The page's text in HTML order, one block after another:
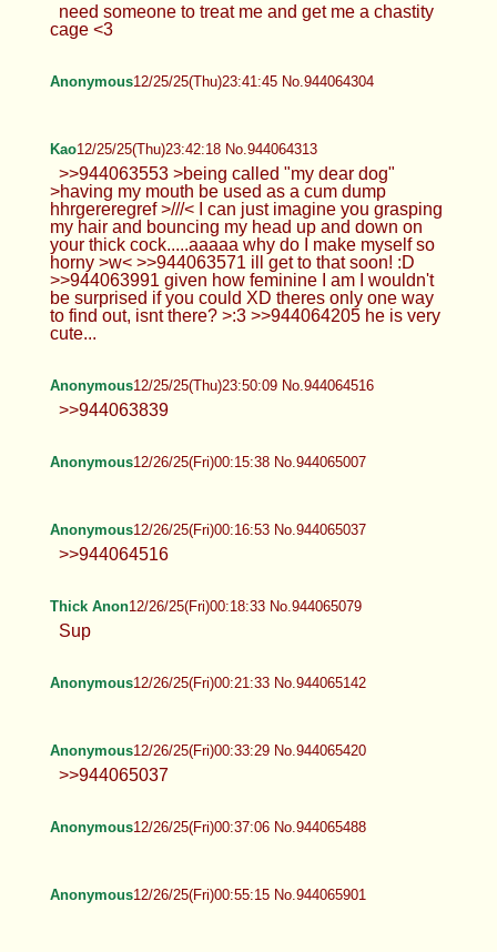
need someone to treat me and get me a chastity
cage <3
Anonymous12/25/25(Thu)23:41:45 No.944064304
Kao12/25/25(Thu)23:42:18 No.944064313
>>944063553 >being called "my dear dog"
>having my mouth be used as a cum dump
hhrgereregref >///< I can just imagine you grasping
my hair and bouncing my head up and down on
your thick cock.....aaaaa why do I make myself so
horny >w< >>944063571 ill get to that soon! :D
>>944063991 given how feminine I am I wouldn't
be surprised if you could XD theres only one way
to find out, isnt there? >:3 >>944064205 he is very
cute...
Anonymous12/25/25(Thu)23:50:09 No.944064516
>>944063839
Anonymous12/26/25(Fri)00:15:38 No.944065007
Anonymous12/26/25(Fri)00:16:53 No.944065037
>>944064516
Thick Anon12/26/25(Fri)00:18:33 No.944065079
Sup
Anonymous12/26/25(Fri)00:21:33 No.944065142
Anonymous12/26/25(Fri)00:33:29 No.944065420
>>944065037
Anonymous12/26/25(Fri)00:37:06 No.944065488
Anonymous12/26/25(Fri)00:55:15 No.944065901